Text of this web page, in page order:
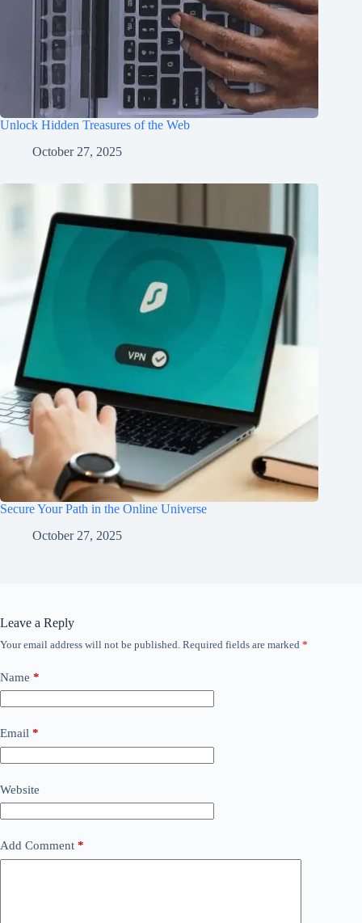
Unlock Hidden Treasures of the Web
October 27, 2025
Secure Your Path in the Online Universe
October 27, 2025
Leave a Reply
Your email address will not be published. Required fields are marked *
Name *
Email *
Website
Add Comment *